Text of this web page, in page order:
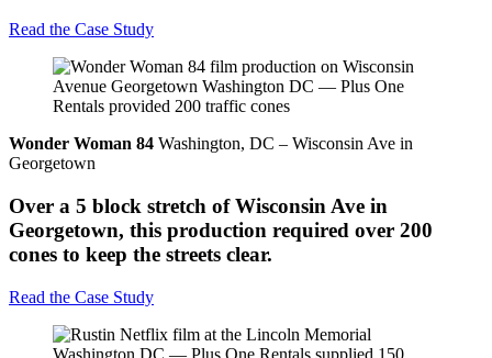
Read the Case Study
Wonder Woman 84 Washington, DC – Wisconsin Ave in
Georgetown
Over a 5 block stretch of Wisconsin Ave in
Georgetown, this production required over 200
cones to keep the streets clear.
Read the Case Study